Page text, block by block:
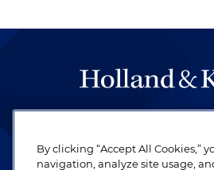
be legal work of the
revere their profession
By clicking “Accept All Cookies,”
navigation, analyze site usage,